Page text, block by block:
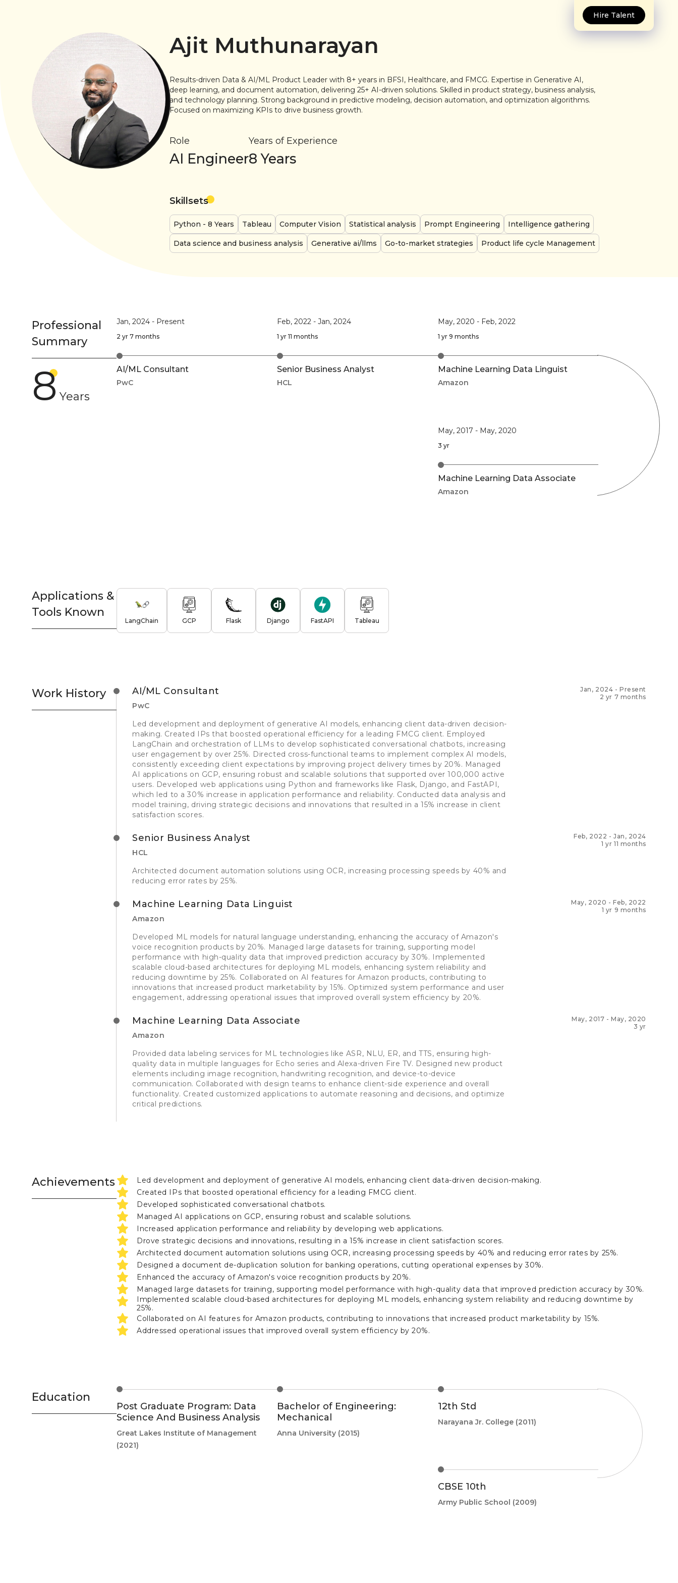
Hire Talent
Ajit Muthunarayan
Results-driven Data & AI/ML Product Leader with 8+ years in BFSI, Healthcare, and FMCG. Expertise in Generative AI,
deep learning, and document automation, delivering 25+ AI-driven solutions. Skilled in product strategy, business analysis,
and technology planning. Strong background in predictive modeling, decision automation, and optimization algorithms.
Focused on maximizing KPIs to drive business growth.
Role
AI Engineer
Years of Experience
8 Years
Skillsets
Python - 8 Years Tableau Computer Vision Statistical analysis Prompt Engineering Intelligence gathering
Data science and business analysis Generative ai/llms Go-to-market strategies Product life cycle Management
Professional
Summary
8Years
Jan, 2024 - Present
2 yr 7 months
AI/ML Consultant
PwC
Feb, 2022 -Jan, 2024
1 yr 11 months
Senior Business Analyst
HCL
May, 2020 - Feb, 2022
1 yr 9 months
Machine Learning Data Linguist
Amazon
May, 2017 - May, 2020
3 yr
Machine Learning Data Associate
Amazon
Applications &
Tools Known
LangChain GCP Flask Django FastAPI Tableau
Work History AI/ML Consultant
PwC
Jan, 2024 -Present
2 yr 7 months
Led development and deployment of generative AI models, enhancing client data-driven decision-
making. Created IPs that boosted operational efficiency for a leading FMCG client. Employed
LangChain and orchestration of LLMs to develop sophisticated conversational chatbots, increasing
user engagement by over 25%. Directed cross-functional teams to implement complex AI models,
consistently exceeding client expectations by improving project delivery times by 20%. Managed
AI applications on GCP, ensuring robust and scalable solutions that supported over 100,000 active
users. Developed web applications using Python and frameworks like Flask, Django, and FastAPI,
which led to a 30% increase in application performance and reliability. Conducted data analysis and
model training, driving strategic decisions and innovations that resulted in a 15% increase in client
satisfaction scores.
Senior Business Analyst
HCL
Feb, 2022 - Jan, 2024
1 yr 11 months
Architected document automation solutions using OCR, increasing processing speeds by 40% and
reducing error rates by 25%.
Machine Learning Data Linguist
Amazon
May, 2020 - Feb, 2022
1 yr 9 months
Developed ML models for natural language understanding, enhancing the accuracy of Amazon's
voice recognition products by 20%. Managed large datasets for training, supporting model
performance with high-quality data that improved prediction accuracy by 30%. Implemented
scalable cloud-based architectures for deploying ML models, enhancing system reliability and
reducing downtime by 25%. Collaborated on AI features for Amazon products, contributing to
innovations that increased product marketability by 15%. Optimized system performance and user
engagement, addressing operational issues that improved overall system efficiency by 20%.
Machine Learning Data Associate
Amazon
May, 2017 - May, 2020
3 yr
Provided data labeling services for ML technologies like ASR, NLU, ER, and TTS, ensuring high-
quality data in multiple languages for Echo series and Alexa-driven Fire TV. Designed new product
elements including image recognition, handwriting recognition, and device-to-device
communication. Collaborated with design teams to enhance client-side experience and overall
functionality. Created customized applications to automate reasoning and decisions, and optimize
critical predictions.
Achievements
Led development and deployment of generative AI models, enhancing client data-driven decision-making.
Created IPs that boosted operational efficiency for a leading FMCG client.
Developed sophisticated conversational chatbots.
Managed AI applications on GCP, ensuring robust and scalable solutions.
Increased application performance and reliability by developing web applications.
Drove strategic decisions and innovations, resulting in a 15% increase in client satisfaction scores.
Architected document automation solutions using OCR, increasing processing speeds by 40% and reducing error rates by 25%.
Designed a document de-duplication solution for banking operations, cutting operational expenses by 30%.
Enhanced the accuracy of Amazon's voice recognition products by 20%.
Managed large datasets for training, supporting model performance with high-quality data that improved prediction accuracy by 30%.
Implemented scalable cloud-based architectures for deploying ML models, enhancing system reliability and reducing downtime by
25%.
Collaborated on AI features for Amazon products, contributing to innovations that increased product marketability by 15%.
Addressed operational issues that improved overall system efficiency by 20%.
Education
Post Graduate Program: Data
Science And Business Analysis
Great Lakes Institute of Management
(2021)
Bachelor of Engineering:
Mechanical
Anna University (2015)
12th Std
Narayana Jr. College (2011)
CBSE 10th
Army Public School (2009)